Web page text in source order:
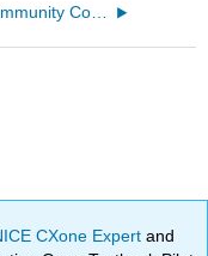
Butler Community College
CXone Expertand